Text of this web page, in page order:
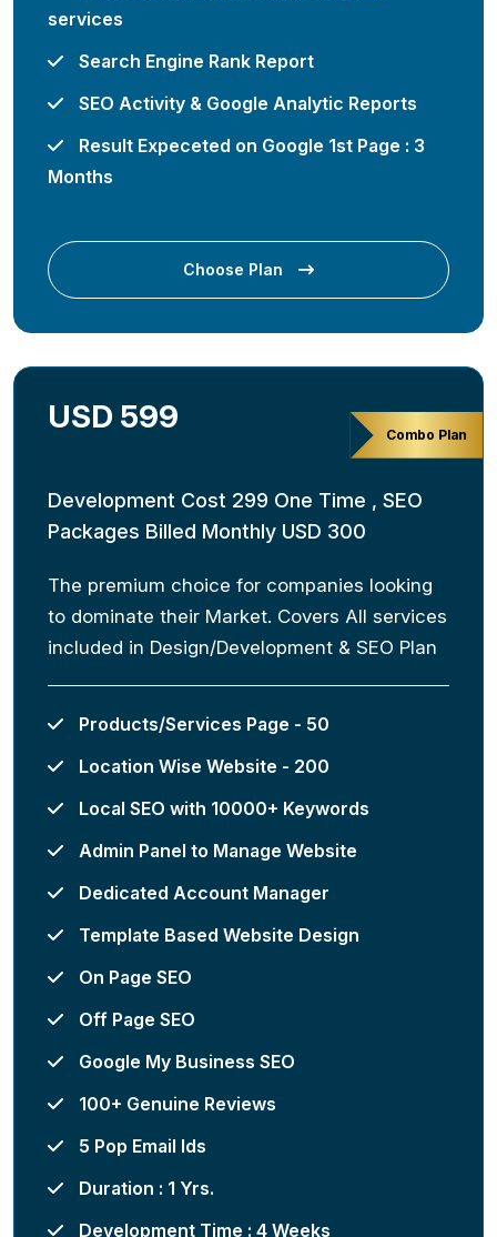
services
Search Engine Rank Report
SEO Activity & Google Analytic Reports
Result Expeceted on Google 1st Page : 3
Months
Choose Plan
Combo Plan
USD 599
Development Cost 299 One Time , SEO
Packages Billed Monthly USD 300
The premium choice for companies looking
to dominate their Market. Covers All services
included in Design/Development & SEO Plan
Products/Services Page - 50
Location Wise Website - 200
Local SEO with 10000+ Keywords
Admin Panel to Manage Website
Dedicated Account Manager
Template Based Website Design
On Page SEO
Off Page SEO
Google My Business SEO
100+ Genuine Reviews
5 Pop Email Ids
Duration : 1 Yrs.
Development Time : 4 Weeks